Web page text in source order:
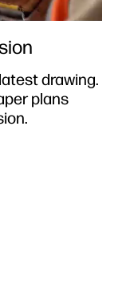
drawing.
plans